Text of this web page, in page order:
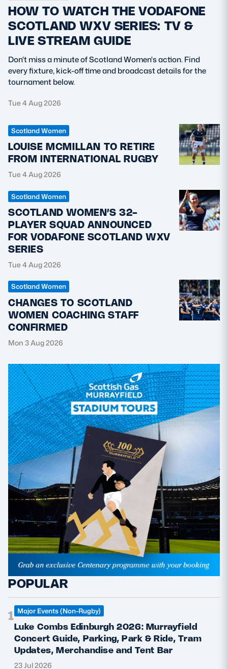
HOW TO WATCH THE VODAFONE
SCOTLAND WXV SERIES: TV &
LIVE STREAM GUIDE
Don't miss a minute of Scotland Women's action. Find
every fixture, kick-off time and broadcast details for the
tournament below.
Tue 4 Aug 2026
Scotland Women
LOUISE MCMILLAN TO RETIRE
FROM INTERNATIONAL RUGBY
Tue 4 Aug 2026
Scotland Women
SCOTLAND WOMEN’S 32-
PLAYER SQUAD ANNOUNCED
FOR VODAFONE SCOTLAND WXV
SERIES
Tue 4 Aug 2026
Scotland Women
CHANGES TO SCOTLAND
WOMEN COACHING STAFF
CONFIRMED
Mon 3 Aug 2026
POPULAR
1 Major Events (Non-Rugby)
Luke Combs Edinburgh 2026: Murrayfield
Concert Guide, Parking, Park & Ride, Tram
Updates, Merchandise and Tent Bar
23 Jul 2026